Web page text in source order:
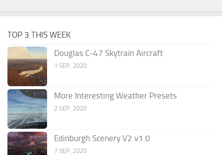
TOP 3 THIS WEEK
Douglas C-47 Skytrain Aircraft
1 SEP, 2020
More Interesting Weather Presets
2 SEP, 2020
Edinburgh Scenery V2 v1.0
7 SEP, 2020